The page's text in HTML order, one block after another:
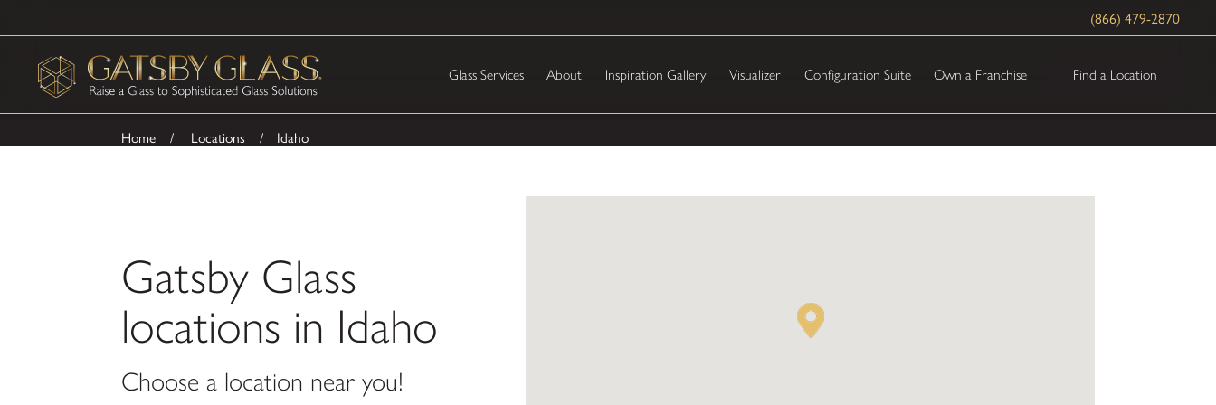
(866) 479-2870
Glass Services About Inspiration Gallery Visualizer Configuration Suite Own a Franchise Find a Location
Home Locations Idaho
Gatsby Glass
locations in Idaho
Choose a location near you!